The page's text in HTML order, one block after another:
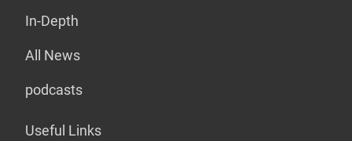
In-Depth
All News
podcasts
Useful Links